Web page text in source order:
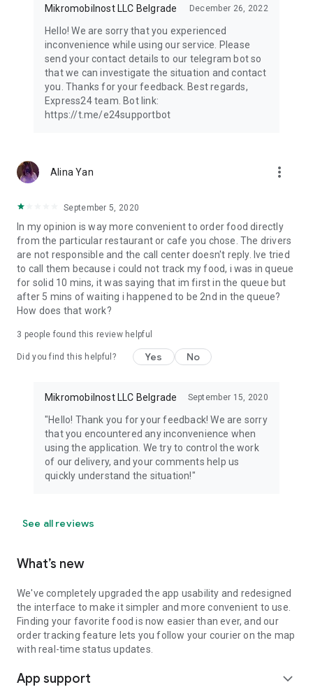
Mikromobilnost LLC Belgrade December 26, 2022
Hello! We are sorry that you experienced
inconvenience while using our service. Please
send your contact details to our telegram bot so
that we can investigate the situation and contact
you. Thanks for your feedback. Best regards,
Express24 team. Bot link:
https://t.me/e24supportbot
Alina Yan more_vert
September 5, 2020
In my opinion is way more convenient to order food directly
from the particular restaurant or cafe you chose. The drivers
are not responsible and the call center doesn't reply. Ive tried
to call them because i could not track my food, i was in queue
for solid 10 mins, it was saying that im first in the queue but
after 5 mins of waiting i happened to be 2nd in the queue?
How does that work?
3 people found this review helpful
Did you find this helpful? Yes No
Mikromobilnost LLC Belgrade September 15, 2020
"Hello! Thank you for your feedback! We are sorry
that you encountered any inconvenience when
using the application. We try to control the work
of our delivery, and your comments help us
quickly understand the situation!"
See all reviews
What’s new
We've completely upgraded the app usability and redesigned
the interface to make it simpler and more convenient to use.
Finding your favorite food is now easier than ever, and our
order tracking feature lets you follow your courier on the map
with real-time status updates.
App support expand_more